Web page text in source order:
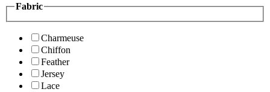
Fabric
Charmeuse
Chiffon
Feather
Jersey
Lace